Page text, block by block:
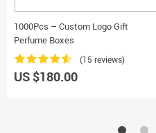
1000Pcs – Custom Logo Gift
Perfume Boxes
(15 reviews)
US $180.00